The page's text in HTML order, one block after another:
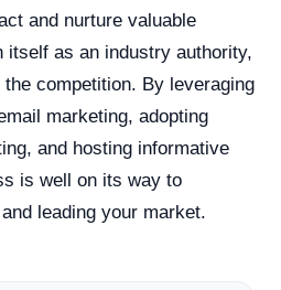
and nurture valuable
itself as an industry authority,
competition. By leveraging
marketing, adopting
and hosting informative
is well on its way to
leading your market.